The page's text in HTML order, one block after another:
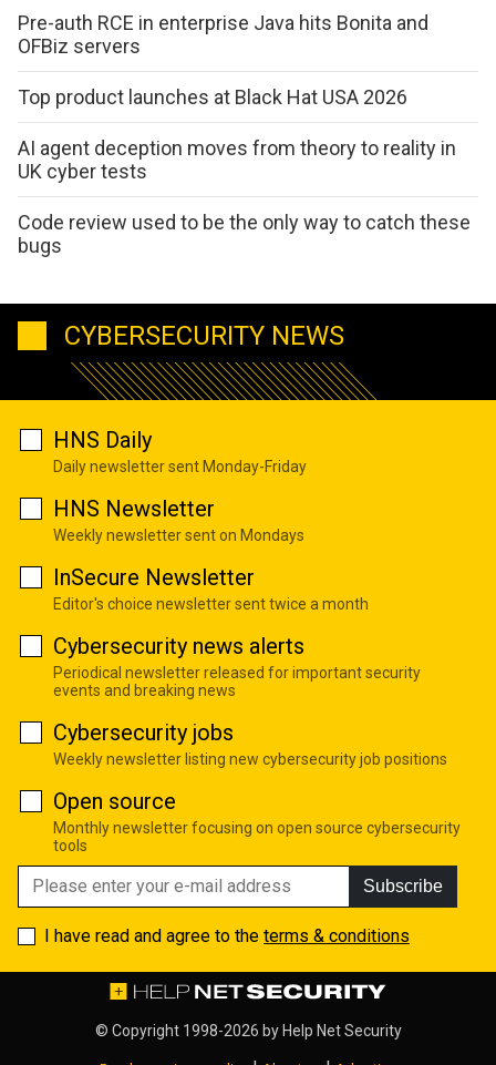
Pre-auth RCE in enterprise Java hits Bonita and
OFBiz servers
Top product launches at Black Hat USA 2026
AI agent deception moves from theory to reality in
UK cyber tests
Code review used to be the only way to catch these
bugs
CYBERSECURITY NEWS
HNS Daily
Daily newsletter sent Monday-Friday
HNS Newsletter
Weekly newsletter sent on Mondays
InSecure Newsletter
Editor's choice newsletter sent twice a month
Cybersecurity news alerts
Periodical newsletter released for important security
events and breaking news
Cybersecurity jobs
Weekly newsletter listing new cybersecurity job positions
Open source
Monthly newsletter focusing on open source cybersecurity
tools
Subscribe
I have read and agree to the terms & conditions
© Copyright 1998-2026 by Help Net Security